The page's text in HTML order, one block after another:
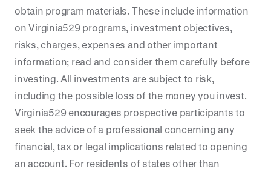
obtain program materials. These include information
on Virginia529 programs, investment objectives,
risks, charges, expenses and other important
information; read and consider them carefully before
investing. All investments are subject to risk,
including the possible loss of the money you invest.
Virginia529 encourages prospective participants to
seek the advice of a professional concerning any
financial, tax or legal implications related to opening
an account. For residents of states other than